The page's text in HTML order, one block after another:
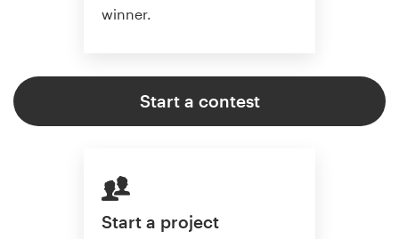
winner.
Start a contest
Start a project